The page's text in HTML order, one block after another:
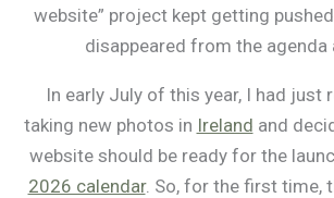
website” project kept getting
disappeared from the agenda
In early July of this year, I had just
taking new photos in Ireland and
website should be ready for the
2026 calendar. So, for the first time,